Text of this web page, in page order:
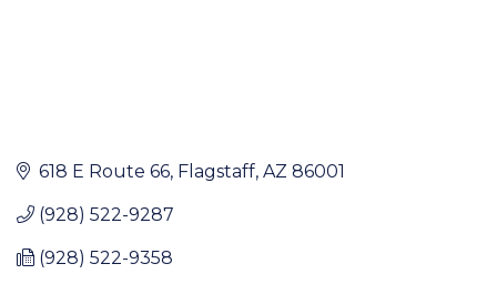
618 E Route 66 Flagstaff AZ 86001
(928) 522-9287
(928) 522-9358